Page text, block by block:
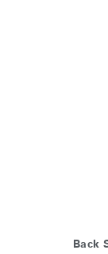
Forgot your
Back